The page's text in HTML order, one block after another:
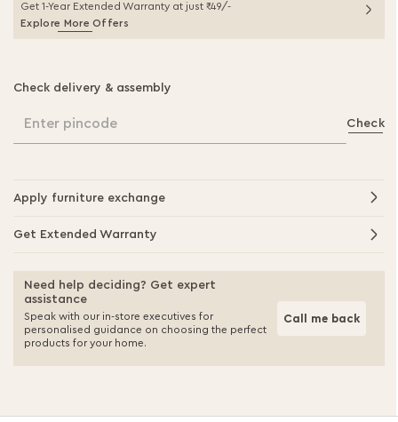
Get 1-Year Extended Warranty at just ₹49/-
Explore More Offers
Check delivery & assembly
Enter pincode Check
Apply furniture exchange
Get Extended Warranty
Need help deciding? Get expert
assistance
Speak with our in-store executives for
personalised guidance on choosing the perfect
products for your home.
Call me back